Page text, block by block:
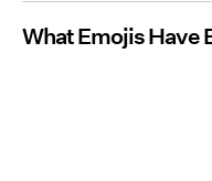
What Emojis Have